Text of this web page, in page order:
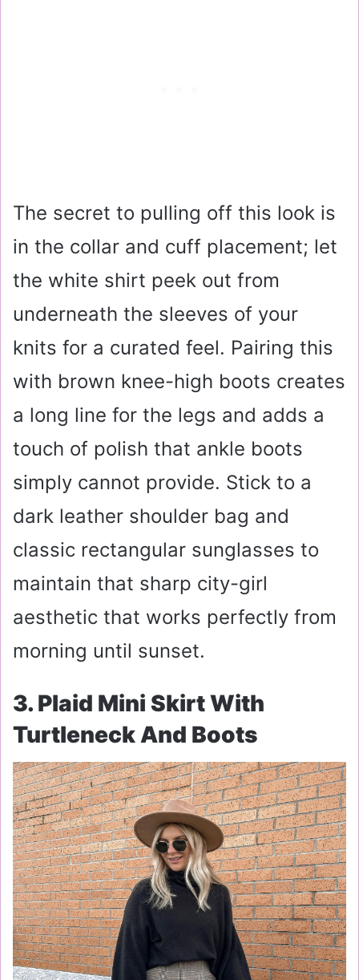
The secret to pulling off this look is
in the collar and cuff placement; let
the white shirt peek out from
underneath the sleeves of your
knits for a curated feel. Pairing this
with brown knee-high boots creates
a long line for the legs and adds a
touch of polish that ankle boots
simply cannot provide. Stick to a
dark leather shoulder bag and
classic rectangular sunglasses to
maintain that sharp city-girl
aesthetic that works perfectly from
morning until sunset.
3. Plaid Mini Skirt With
Turtleneck And Boots